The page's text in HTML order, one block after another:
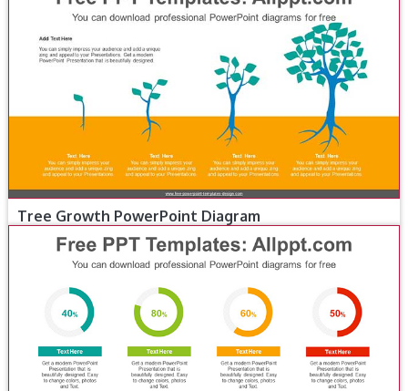
Tree Growth PowerPoint Diagram